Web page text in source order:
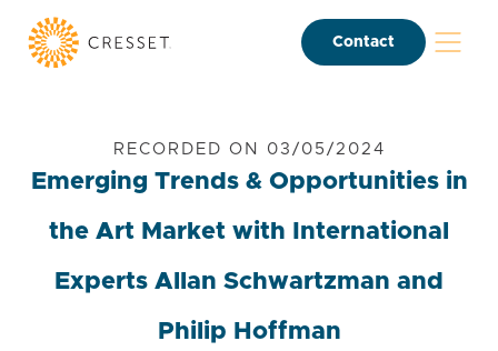
Contact
RECORDED ON 03/05/2024
Emerging Trends & Opportunities in
the Art Market with International
Experts Allan Schwartzman and
Philip Hoffman